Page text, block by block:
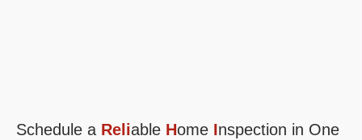
Schedule a Reliable Home Inspection in One